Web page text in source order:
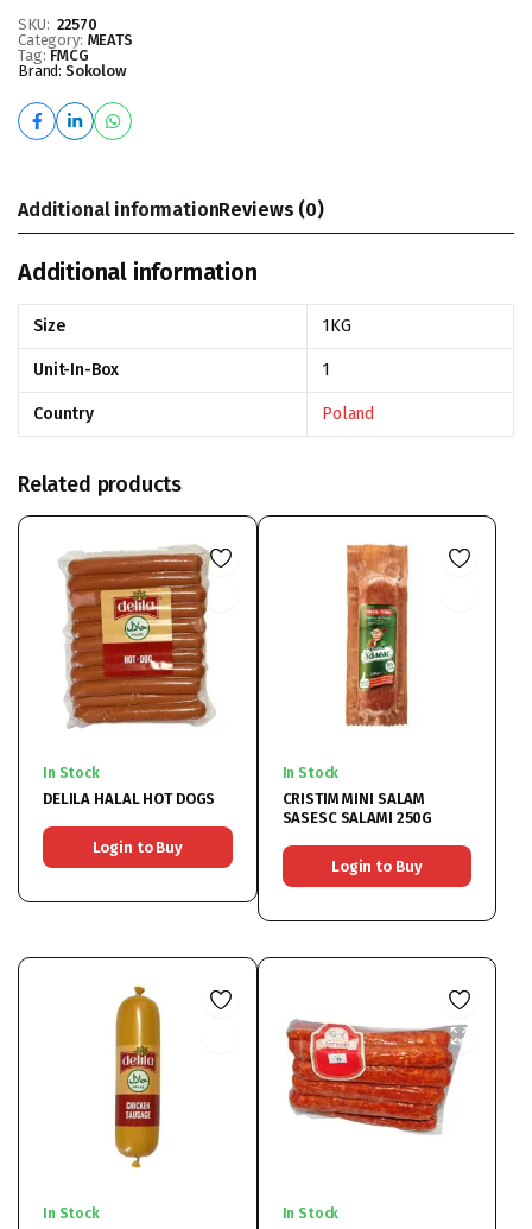
SKU: 22570
Category: MEATS
Tag: FMCG
Brand: Sokolow
Additional informationReviews (0)
Additional information
Size 1KG
Unit-In-Box 1
Country Poland
Related products
In Stock
DELILA HALAL HOT DOGS
Login to Buy
In Stock
CRISTIM MINI SALAM
SASESC SALAMI 250G
Login to Buy
In Stock In Stock